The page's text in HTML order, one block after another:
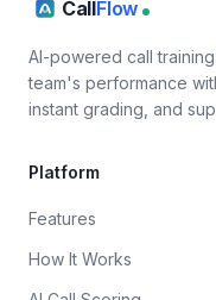
CallFlow
AI-powered call
team's performance
instant grading, and
Platform
Features
How It Works